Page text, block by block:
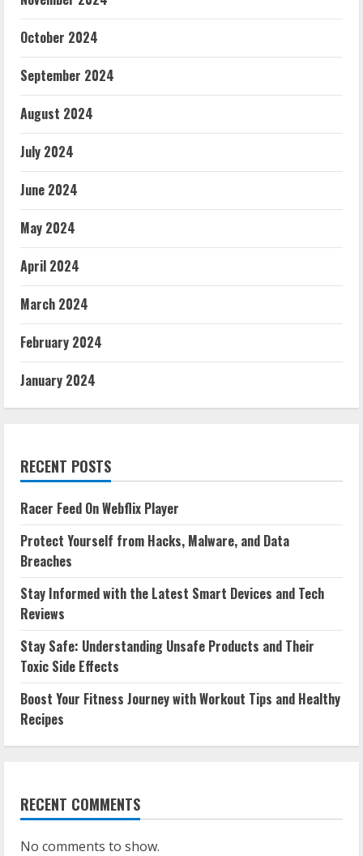
October 2024
September 2024
August 2024
July 2024
June 2024
May 2024
April 2024
March 2024
February 2024
January 2024
RECENT POSTS
Racer Feed On Webflix Player
Protect Yourself from Hacks, Malware, and Data
Breaches
Stay Informed with the Latest Smart Devices and Tech
Reviews
Stay Safe: Understanding Unsafe Products and Their
Toxic Side Effects
Boost Your Fitness Journey with Workout Tips and Healthy
Recipes
RECENT COMMENTS
No comments to show.